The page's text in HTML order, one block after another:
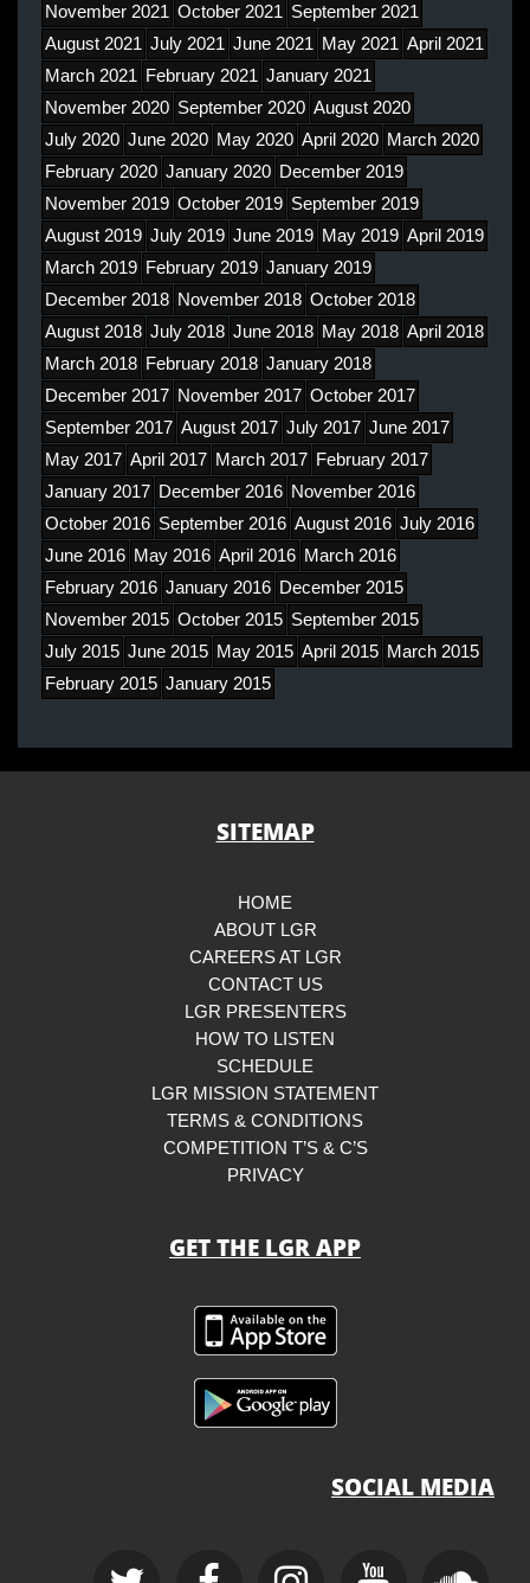
November 2021 October 2021 September 2021
August 2021 July 2021 June 2021 May 2021 April 2021
March 2021
February 2021 January 2021
November 2020 September 2020 August 2020
July 2020 June 2020 May 2020 April 2020 March 2020
February 2020 January 2020 December 2019
November 2019 October 2019 September 2019
August 2019 July 2019 June 2019 May 2019 April 2019
March 2019 February 2019 January 2019
December 2018 November 2018 October 2018
August 2018 July 2018 June 2018 May 2018 April 2018
March 2018 February 2018 January 2018
December 2017 November 2017 October 2017
September 2017 August 2017 July 2017 June 2017
May 2017 April 2017 March 2017 February 2017
January 2017 December 2016 November 2016
October 2016 September 2016 August 2016 July 2016
June 2016 May 2016 April 2016 March 2016
February 2016 January 2016 December 2015
November 2015 October 2015 September 2015
July 2015 June 2015 May 2015 April 2015 March 2015
February 2015 January 2015
SITEMAP
HOME
ABOUT LGR
CAREERS AT LGR
CONTACT US
LGR PRESENTERS
HOW TO LISTEN
SCHEDULE
LGR MISSION STATEMENT
TERMS & CONDITIONS
COMPETITION T’S & C’S
PRIVACY
GET THE LGR APP
SOCIAL MEDIA